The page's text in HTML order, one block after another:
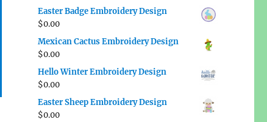
Easter Badge Embroidery Design
$0.00
Mexican Cactus Embroidery Design
$0.00
Hello Winter Embroidery Design
$0.00
Easter Sheep Embroidery Design
$0.00